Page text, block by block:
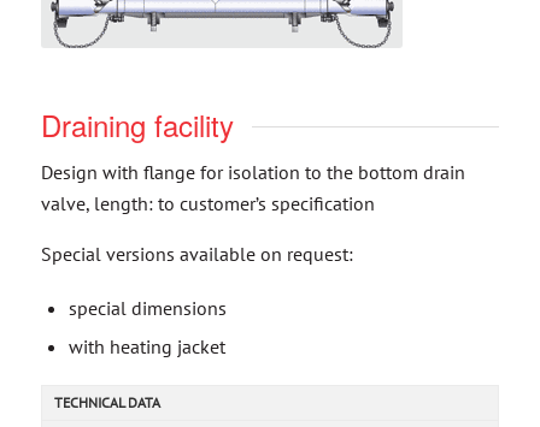
Draining facility
Design with flange for isolation to the bottom drain
valve, length: to customer’s specification
Special versions available on request:
special dimensions
with heating jacket
TECHNICAL DATA